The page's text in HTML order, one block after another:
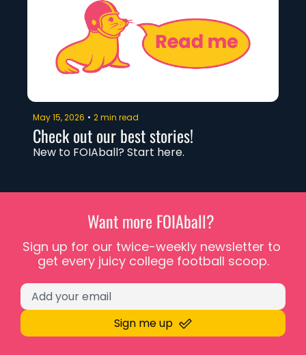
May 15, 2026 • 2 min read
Check out our best stories!
Want more FOIAball?
Sign up for our twice-weekly newsletter to
get every juicy college football scoop.
Sign me up